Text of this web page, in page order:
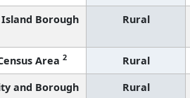
Borough Rural
Area 2 Rural
and Borough
Rural